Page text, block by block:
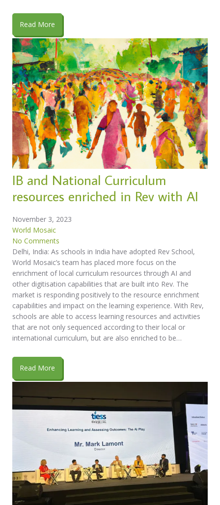
Read More
IB and National Curriculum
resources enriched in Rev with AI
November 3, 2023
World Mosaic
No Comments
Delhi, India: As schools in India have adopted Rev School,
World Mosaic’s team has placed more focus on the
enrichment of local curriculum resources through AI and
other digitisation capabilities that are built into Rev. The
market is responding positively to the resource enrichment
capabilities and impact on the learning experience. With Rev,
schools are able to access learning resources and activities
that are not only sequenced according to their local or
international curriculum, but are also enriched to be…
Read More